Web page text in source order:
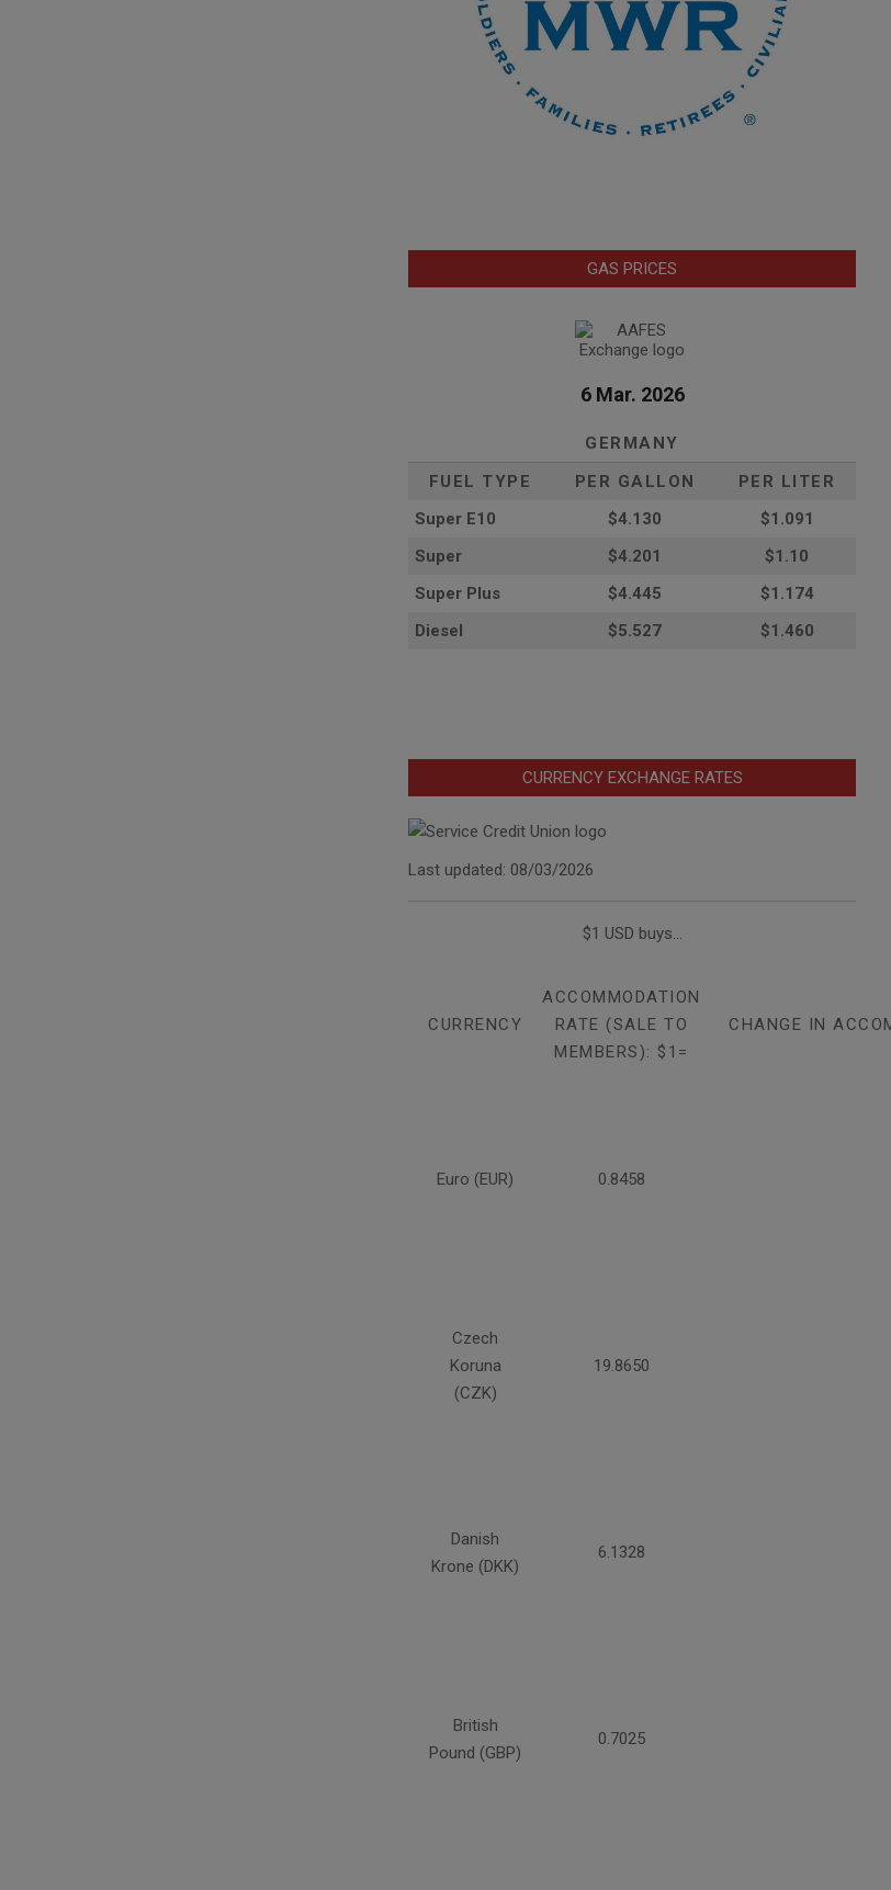
GAS PRICES
6 Mar. 2026
GERMANY
FUEL TYPE
PER GALLON
PER LITER
Super E10
$4.130
$1.091
Super
$4.201
$1.10
Super Plus
$4.445
$1.174
Diesel
$5.527 $1.460
CURRENCY EXCHANGE RATES
Last updated: 08/03/2026
$1 USD buys...
CURRENCY
ACCOMMODATION
RATE (SALE TO
MEMBERS): $1=
CHANGE IN
Euro (EUR) 0.8458
Czech
Koruna
(CZK)
19.8650
Danish
Krone (DKK)
6.1328
British
Pound (GBP)
0.7025